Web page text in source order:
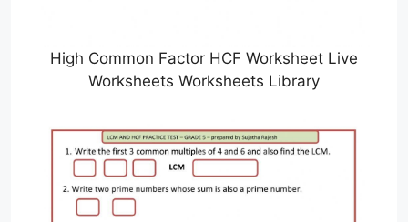
High Common Factor HCF Worksheet Live
Worksheets Worksheets Library